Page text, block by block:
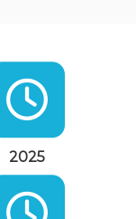
2025